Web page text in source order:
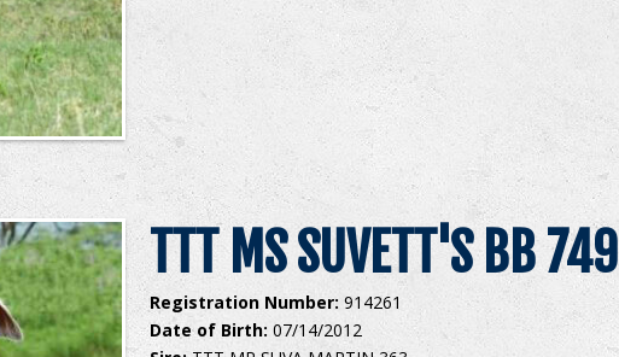
TTT MS SUVETT'S BB 749
Registration Number: 914261
Date of Birth: 07/14/2012